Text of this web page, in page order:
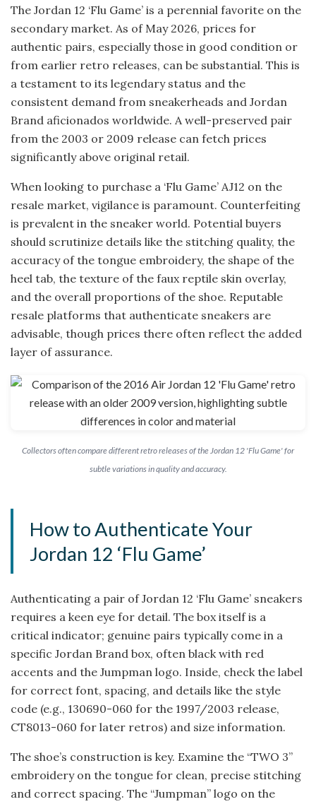
The Jordan 12 ‘Flu Game’ is a perennial favorite on the
secondary market. As of May 2026, prices for
authentic pairs, especially those in good condition or
from earlier retro releases, can be substantial. This is
a testament to its legendary status and the
consistent demand from sneakerheads and Jordan
Brand aficionados worldwide. A well-preserved pair
from the 2003 or 2009 release can fetch prices
significantly above original retail.
When looking to purchase a ‘Flu Game’ AJ12 on the
resale market, vigilance is paramount. Counterfeiting
is prevalent in the sneaker world. Potential buyers
should scrutinize details like the stitching quality, the
accuracy of the tongue embroidery, the shape of the
heel tab, the texture of the faux reptile skin overlay,
and the overall proportions of the shoe. Reputable
resale platforms that authenticate sneakers are
advisable, though prices there often reflect the added
layer of assurance.
Collectors often compare different retro releases of the Jordan 12 'Flu Game' for
subtle variations in quality and accuracy.
How to Authenticate Your
Jordan 12 ‘Flu Game’
Authenticating a pair of Jordan 12 ‘Flu Game’ sneakers
requires a keen eye for detail. The box itself is a
critical indicator; genuine pairs typically come in a
specific Jordan Brand box, often black with red
accents and the Jumpman logo. Inside, check the label
for correct font, spacing, and details like the style
code (e.g., 130690-060 for the 1997/2003 release,
CT8013-060 for later retros) and size information.
The shoe’s construction is key. Examine the “TWO 3”
embroidery on the tongue for clean, precise stitching
and correct spacing. The “Jumpman” logo on the